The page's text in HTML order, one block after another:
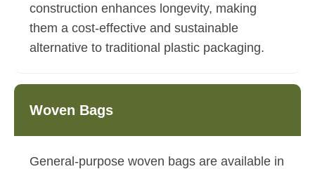
construction enhances longevity, making
them a cost-effective and sustainable
alternative to traditional plastic packaging.
Woven Bags
General-purpose woven bags are available in